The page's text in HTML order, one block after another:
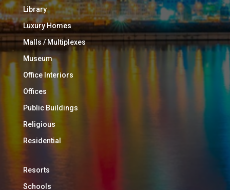
Library
Luxury Homes
Malls / Multiplexes
Museum
Office Interiors
Offices
Public Buildings
Religious
Residential
Resorts
Schools